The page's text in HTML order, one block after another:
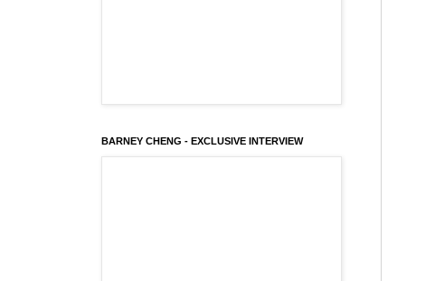
BARNEY CHENG - EXCLUSIVE INTERVIEW